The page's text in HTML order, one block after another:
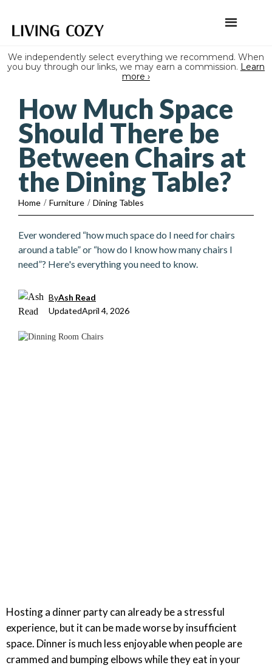
We independently select everything we recommend. When
you buy through our links, we may earn a commission. Learn
more ›
How Much Space
Should There be
Between Chairs at
the Dining Table?
Home / Furniture / Dining Tables
Ever wondered “how much space do I need for chairs
around a table” or “how do I know how many chairs I
need”? Here's everything you need to know.
ByAsh Read
UpdatedApril 4, 2026
Hosting a dinner party can already be a stressful
experience, but it can be made worse by insufficient
space. Dinner is much less enjoyable when people are
crammed and bumping elbows while they eat in your